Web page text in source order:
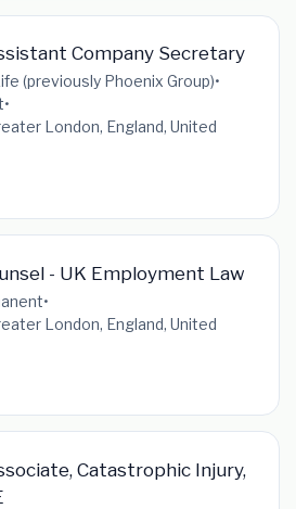
Company Secretary
(previously Phoenix Group)•
•
London, England, United
- UK Employment Law
•
London, England, United
Catastrophic Injury,